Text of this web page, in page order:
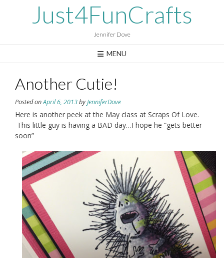
Just4FunCrafts
Jennifer Dove
MENU
Another Cutie!
Posted onApril 6, 2013byJenniferDove
Here is another peek at the May class at Scraps Of Love.
This little guy is having a BAD day…I hope he “gets better
soon”